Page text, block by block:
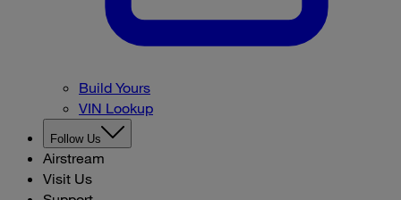
Build Yours
VIN Lookup
Follow Us
Airstream
Visit Us